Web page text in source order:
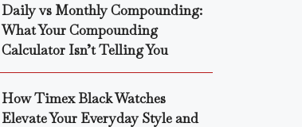
Daily vs Monthly Compounding:
What Your Compounding
Calculator Isn’t Telling You
How Timex Black Watches
Elevate Your Everyday Style and